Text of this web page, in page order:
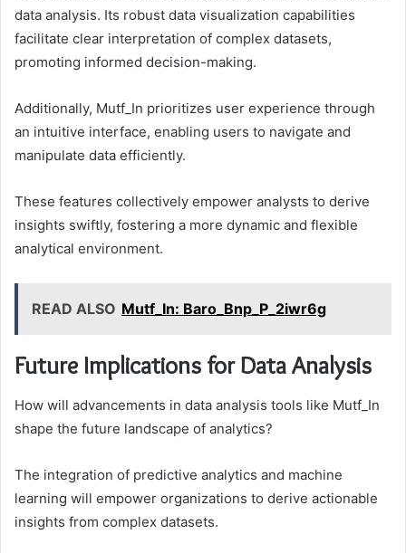
data analysis. Its robust data visualization capabilities
facilitate clear interpretation of complex datasets,
promoting informed decision-making.
Additionally, Mutf_In prioritizes user experience through
an intuitive interface, enabling users to navigate and
manipulate data efficiently.
These features collectively empower analysts to derive
insights swiftly, fostering a more dynamic and flexible
analytical environment.
READ ALSO Mutf_In: Baro_Bnp_P_2iwr6g
Future Implications for Data Analysis
How will advancements in data analysis tools like Mutf_In
shape the future landscape of analytics?
The integration of predictive analytics and machine
learning will empower organizations to derive actionable
insights from complex datasets.